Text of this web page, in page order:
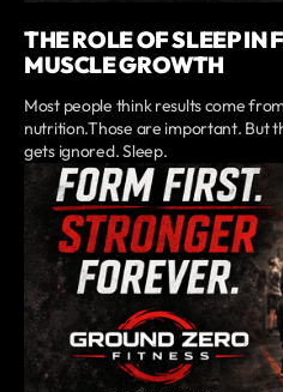
THE ROLE OF SLEEP IN
MUSCLE GROWTH
Most people think results come
nutrition.Those are important. But
gets ignored. Sleep.